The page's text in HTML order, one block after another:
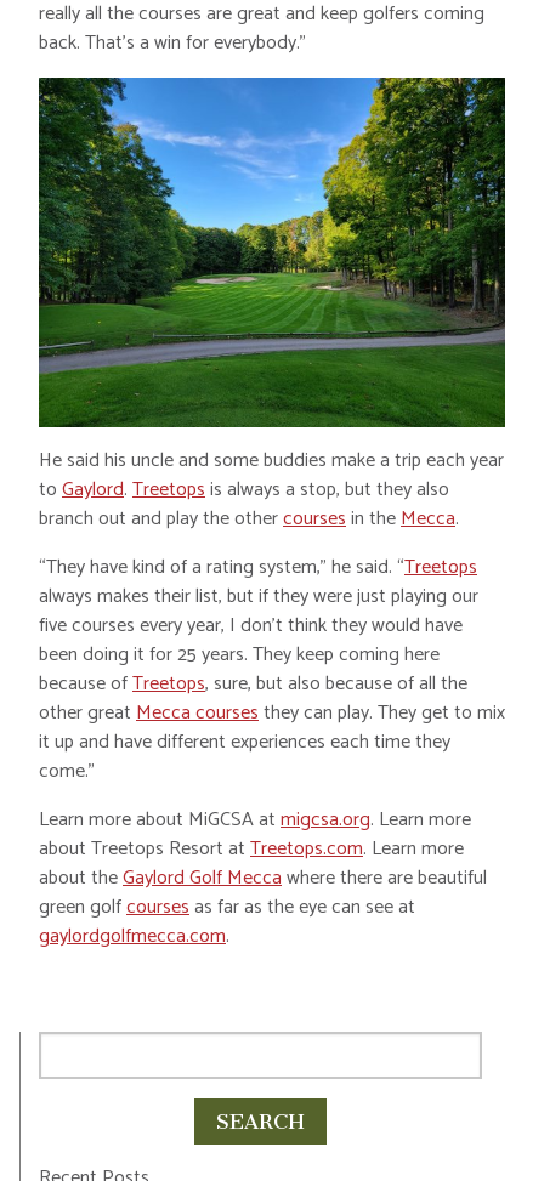
really all the courses are great and keep golfers coming
back. That’s a win for everybody.”
He said his uncle and some buddies make a trip each year
toGaylord.Treetopsis always a stop, but they also
branch out and play the othercoursesin theMecca.
“They have kind of a rating system,” he said. “Treetops
always makes their list, but if they were just playing our
five courses every year, I don’t think they would have
been doing it for 25 years. They keep coming here
because ofTreetops, sure, but also because of all the
other greatMecca coursesthey can play. They get to mix
it up and have different experiences each time they
come.”
Learn more about MiGCSA atmigcsa.org. Learn more
about Treetops Resort atTreetops.com. Learn more
about theGaylord Golf Meccawhere there are beautiful
green golfcoursesas far as the eye can see at
gaylordgolfmecca.com.